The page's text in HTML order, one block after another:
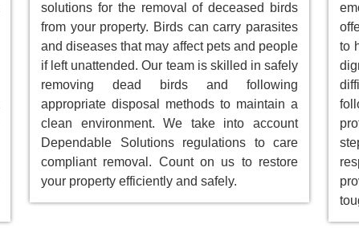
solutions for the removal of deceased birds
from your property. Birds can carry parasites
and diseases that may affect pets and people
if left unattended. Our team is skilled in safely
removing dead birds and following
appropriate disposal methods to maintain a
clean environment. We take into account
Dependable Solutions regulations to care
compliant removal. Count on us to restore
your property efficiently and safely.
to